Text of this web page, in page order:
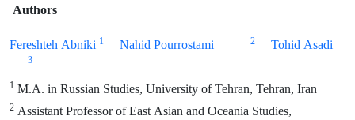
Authors
Fereshteh Abniki 1 Nahid Pourrostami 2 Tohid Asadi
3
1 M.A. in Russian Studies, University of Tehran, Tehran, Iran
2 Assistant Professor of East Asian and Oceania Studies,